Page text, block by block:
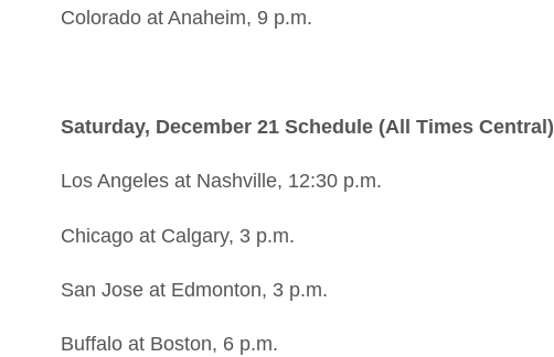
Colorado at Anaheim, 9 p.m.
Saturday, December 21 Schedule (All Times Central)
Los Angeles at Nashville, 12:30 p.m.
Chicago at Calgary, 3 p.m.
San Jose at Edmonton, 3 p.m.
Buffalo at Boston, 6 p.m.